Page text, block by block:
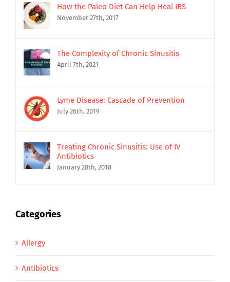
How the Paleo Diet Can Help Heal IBS
November 27th, 2017
The Complexity of Chronic Sinusitis
April 7th, 2021
Lyme Disease: Cascade of Prevention
July 26th, 2019
Treating Chronic Sinusitis: Use of IV
Antibiotics
January 28th, 2018
Categories
Allergy
Antibiotics